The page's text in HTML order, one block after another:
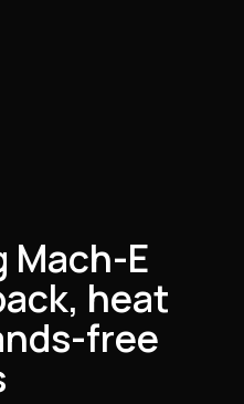
Mach-E
heat
free